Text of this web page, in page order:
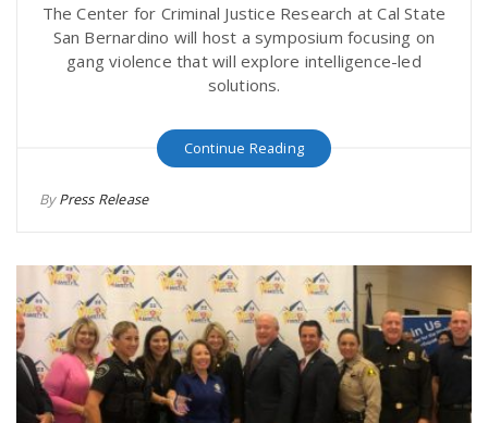
The Center for Criminal Justice Research at Cal State
San Bernardino will host a symposium focusing on
gang violence that will explore intelligence-led
solutions.
Continue Reading
ByPress Release